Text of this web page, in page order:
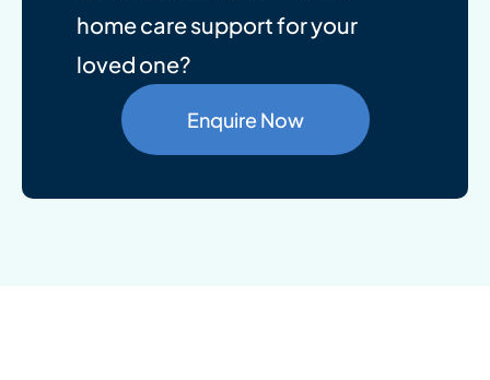
home care support for your
loved one?
Enquire Now